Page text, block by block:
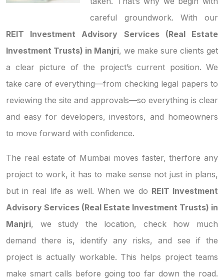
careful groundwork. With our
REIT Investment Advisory Services (Real Estate
Investment Trusts) in Manjri, we make sure clients get
a clear picture of the project’s current position. We
take care of everything—from checking legal papers to
reviewing the site and approvals—so everything is clear
and easy for developers, investors, and homeowners
to move forward with confidence.
The real estate of Mumbai moves faster, therfore any
project to work, it has to make sense not just in plans,
but in real life as well. When we do REIT Investment
Advisory Services (Real Estate Investment Trusts) in
Manjri, we study the location, check how much
demand there is, identify any risks, and see if the
project is actually workable. This helps project teams
make smart calls before going too far down the road.